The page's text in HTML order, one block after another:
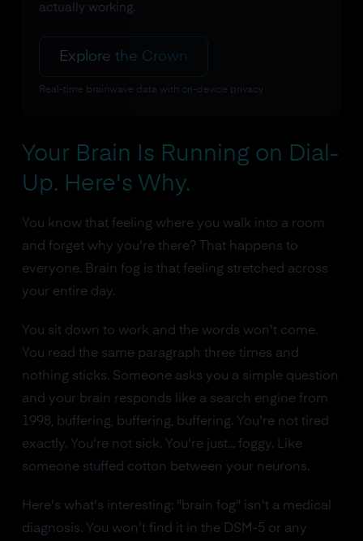
actually working.
Explore the Crown
Real-time brainwave data with on-device privacy
Your Brain Is Running on Dial-
Up. Here's Why.
You know that feeling where you walk into a room
and forget why you're there? That happens to
everyone. Brain fog is that feeling stretched across
your entire day.
You sit down to work and the words won't come.
You read the same paragraph three times and
nothing sticks. Someone asks you a simple question
and your brain responds like a search engine from
1998, buffering, buffering, buffering. You're not tired
exactly. You're not sick. You're just... foggy. Like
someone stuffed cotton between your neurons.
Here's what's interesting: "brain fog" isn't a medical
diagnosis. You won't find it in the DSM-5 or any